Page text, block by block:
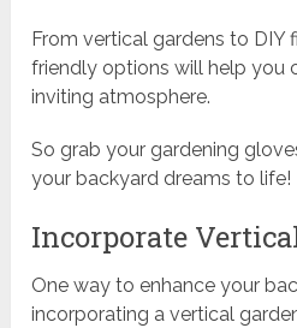
From vertical gardens to DIY
friendly options will help you
inviting atmosphere.
So grab your gardening
your backyard dreams to life!
Incorporate
One way to enhance your
incorporating a vertical